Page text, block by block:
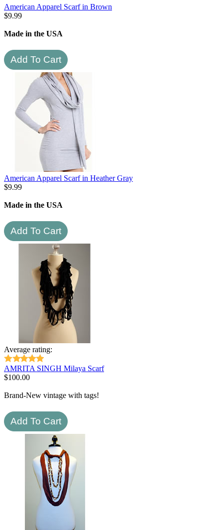
American Apparel Scarf in Brown
$9.99
Made in the USA
American Apparel Scarf in Heather Gray
$9.99
Made in the USA
Average rating:
AMRITA SINGH Milaya Scarf
$100.00
Brand-New vintage with tags!